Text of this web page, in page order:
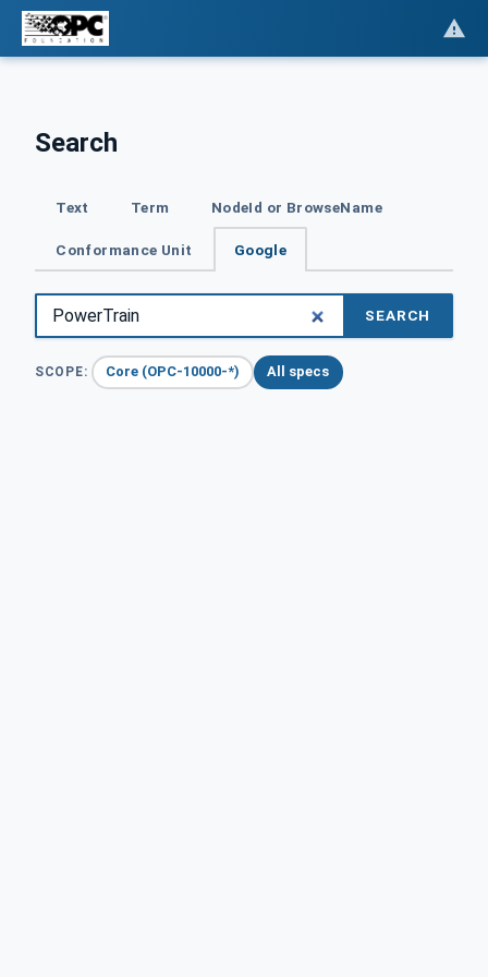
Search
Text Term NodeId or BrowseName
Conformance Unit Google
SEARCH
SCOPE: Core (OPC-10000-*) All specs